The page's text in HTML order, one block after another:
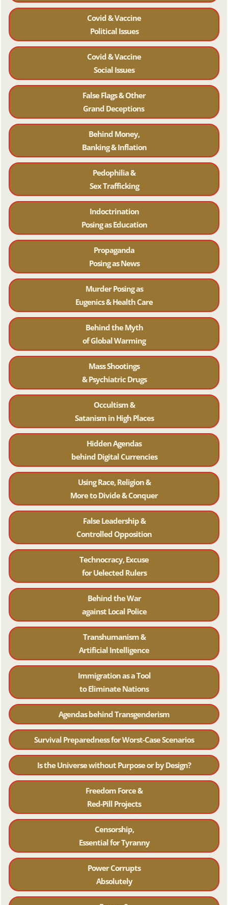
Covid & Vaccine
Political Issues
Covid & Vaccine
Social Issues
False Flags & Other
Grand Deceptions
Behind Money,
Banking & Inflation
Pedophilia &
Sex Trafficking
Indoctrination
Posing as Education
Propaganda
Posing as News
Murder Posing as
Eugenics & Health Care
Behind the Myth
of Global Warming
Mass Shootings
& Psychiatric Drugs
Occultism &
Satanism in High Places
Hidden Agendas
behind Digital Currencies
Using Race, Religion &
More to Divide & Conquer
False Leadership &
Controlled Opposition
Technocracy, Excuse
for Uelected Rulers
Behind the War
against Local Police
Transhumanism &
Artificial Intelligence
Immigration as a Tool
to Eliminate Nations
Agendas behind Transgenderism
Survival Preparedness for Worst-Case Scenarios
Is the Universe without Purpose or by Design?
Freedom Force &
Red-Pill Projects
Censorship,
Essential for Tyranny
Power Corrupts
Absolutely